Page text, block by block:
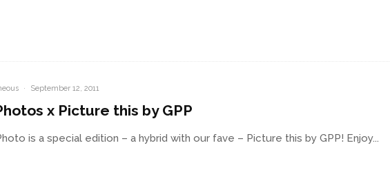
· September 12, 2011
x Picture this by GPP
is a special edition – a hybrid with our fave – Picture this by GPP! Enjoy...